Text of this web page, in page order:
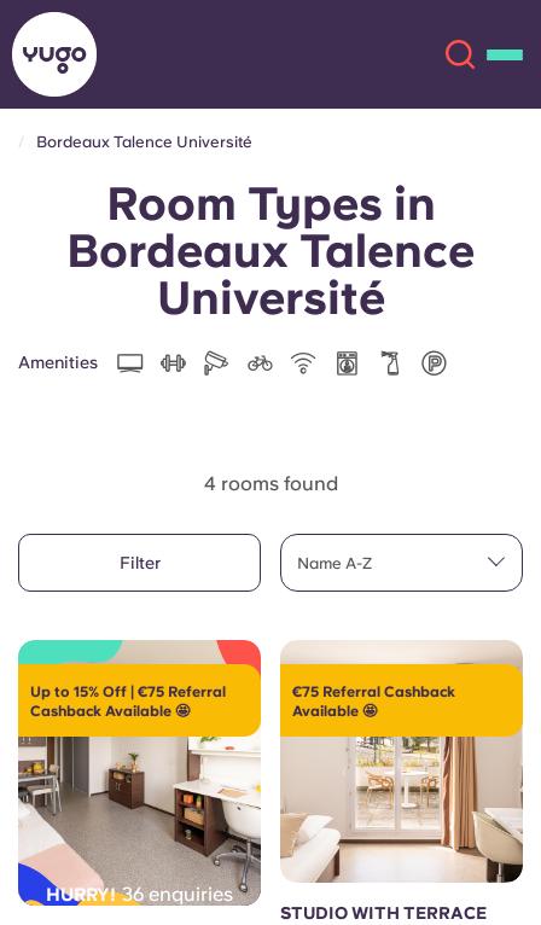
Locations
English (GB)
Chinese
Español
Català
Deutsch
Select a country
Select a residence
Login
Book Now
English (GB)
English (US)
Chinese Español
Bordeaux Talence Université
Room Types in
Bordeaux Talence
Université
Amenities
4 rooms found
Filter Name A-Z
Up to 15% Off | €75 Referral
Cashback Available 🤩
HURRY! 36 enquiries
€75 Referral Cashback
Available 🤩
STUDIO WITH TERRACE